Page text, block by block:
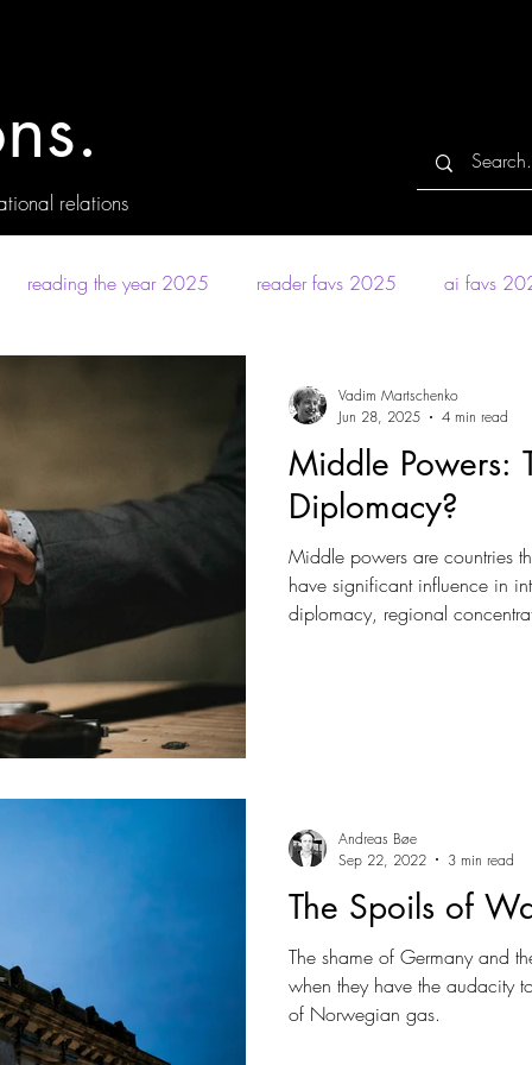
relations
reading the year 2025 reader favs 2025 ai favs
Middle Powers:
Diplomacy?
Middle powers are countries
have significant influence in
diplomacy, regional
Vadim Martschenko
Jun 28, 2025
4 min read
The Spoils of
The shame of Germany and
when they have the audacity
of Norwegian gas.
Andreas Bøe
Sep 22, 2022
3 min read